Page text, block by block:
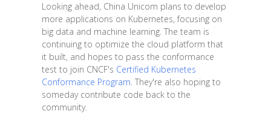
Looking ahead, China Unicom plans to develop
more applications on Kubernetes, focusing on
big data and machine learning. The team is
continuing to optimize the cloud platform that
it built, and hopes to pass the conformance
test to join CNCF's Certified Kubernetes
Conformance Program. They're also hoping to
someday contribute code back to the
community.